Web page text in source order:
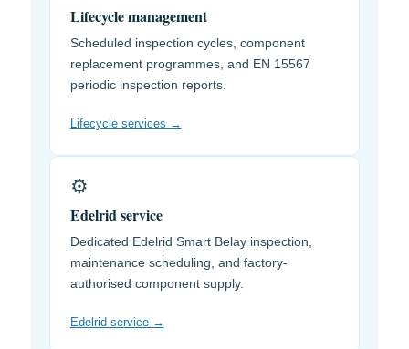
Lifecycle management
Scheduled inspection cycles, component
replacement programmes, and EN 15567
periodic inspection reports.
Lifecycle services →
⚙️
Edelrid service
Dedicated Edelrid Smart Belay inspection,
maintenance scheduling, and factory-
authorised component supply.
Edelrid service →